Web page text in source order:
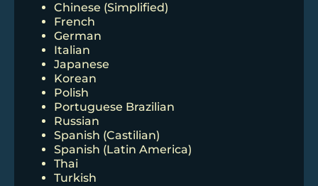
Chinese (Simplified)
French
German
Italian
Japanese
Korean
Polish
Portuguese Brazilian
Russian
Spanish (Castilian)
Spanish (Latin America)
Thai
Turkish